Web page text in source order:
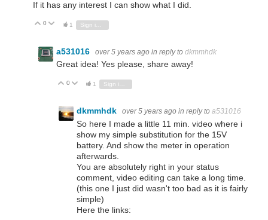
If it has any interest I can show what I did.
Vote Up
0 Vote Down
1 Sign in to reply
a531016 over 5 years ago in reply to dkmmhdk
Great idea! Yes please, share away!
Vote Up
0 Vote Down
1 Sign in to reply
dkmmhdk over 5 years ago in reply to a531016
So here I made a little 11 min. video where i
show my simple substitution for the 15V
battery. And show the meter in operation
afterwards.
You are absolutely right in your status
comment, video editing can take a long time.
(this one I just did wasn't too bad as it is fairly
simple)
Here the links: